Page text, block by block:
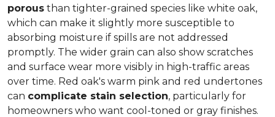
porous than tighter-grained species like white oak,
which can make it slightly more susceptible to
absorbing moisture if spills are not addressed
promptly. The wider grain can also show scratches
and surface wear more visibly in high-traffic areas
over time. Red oak's warm pink and red undertones
can complicate stain selection, particularly for
homeowners who want cool-toned or gray finishes.